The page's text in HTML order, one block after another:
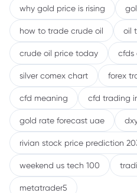
why gold price is rising
how to trade crude oil oil
crude oil price today cfds
silver comex chart forex
cfd meaning cfd trading
gold rate forecast uae
rivian stock price prediction
weekend us tech 100
metatrader5